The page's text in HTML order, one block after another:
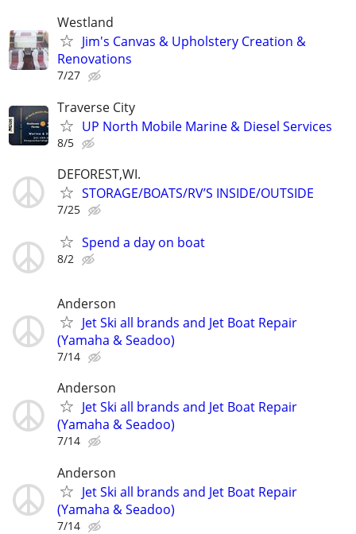
Westland
Jim's Canvas & Upholstery Creation &
Renovations
7/27
Traverse City
UP North Mobile Marine & Diesel Services
8/5
DEFOREST,WI.
STORAGE/BOATS/RV’S INSIDE/OUTSIDE
7/25
Spend a day on boat
8/2
Anderson
Jet Ski all brands and Jet Boat Repair
(Yamaha & Seadoo)
7/14
Anderson
Jet Ski all brands and Jet Boat Repair
(Yamaha & Seadoo)
7/14
Anderson
Jet Ski all brands and Jet Boat Repair
(Yamaha & Seadoo)
7/14